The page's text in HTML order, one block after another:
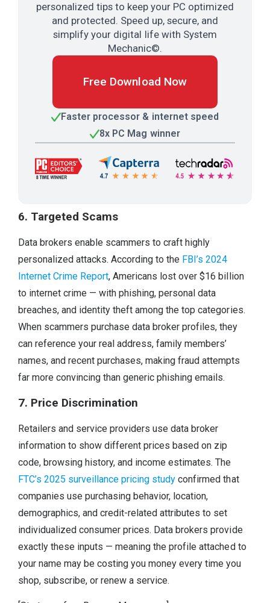
personalized tips to keep your PC optimized
and protected. Speed up, secure, and
simplify your digital life with System
Mechanic©.
Free Download Now
Faster processor & internet speed
8x PC Mag winner
6. Targeted Scams
Data brokers enable scammers to craft highly
personalized attacks. According to the FBI’s 2024
Internet Crime Report, Americans lost over $16 billion
to internet crime — with phishing, personal data
breaches, and identity theft among the top categories.
When scammers purchase data broker profiles, they
can reference your real address, family members’
names, and recent purchases, making fraud attempts
far more convincing than generic phishing emails.
7. Price Discrimination
Retailers and service providers use data broker
information to show different prices based on zip
code, browsing history, and income estimates. The
FTC’s 2025 surveillance pricing study confirmed that
companies use purchasing behavior, location,
demographics, and credit-related attributes to set
individualized consumer prices. Data brokers provide
exactly these inputs — meaning the profile attached to
your name may be costing you money every time you
shop, subscribe, or renew a service.